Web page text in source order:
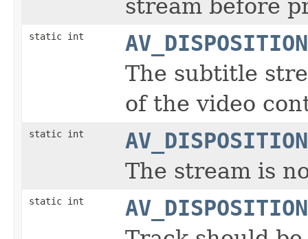
stream before
static int
The subtitle
of the video
static int
The stream is
static int